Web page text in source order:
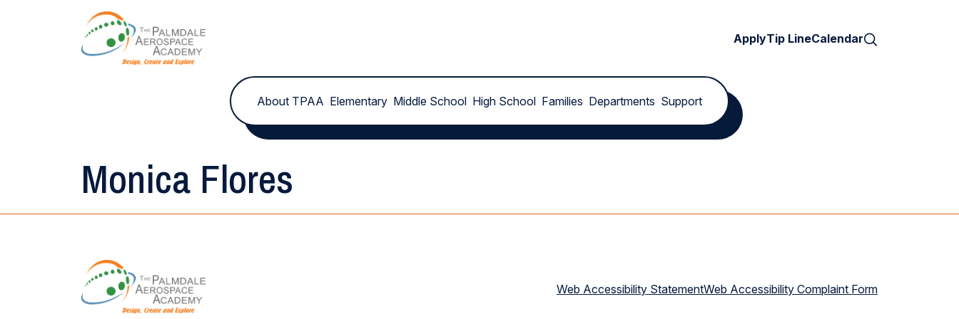
ApplyTip LineCalendar
About TPAA Elementary Middle School High School Families Departments Support
Monica Flores
Web Accessibility StatementWeb Accessibility Complaint Form